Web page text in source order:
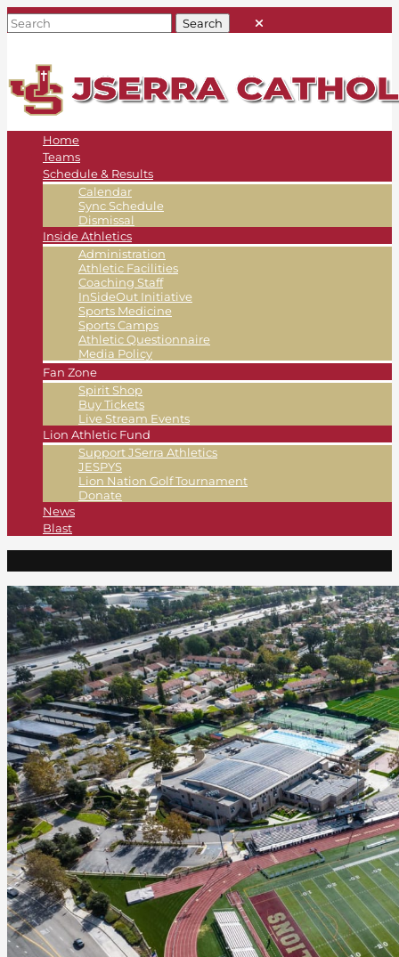
Home
Teams
Schedule & Results
Calendar
Sync Schedule
Dismissal
Inside Athletics
Administration
Athletic Facilities
Coaching Staff
InSideOut Initiative
Sports Medicine
Sports Camps
Athletic Questionnaire
Media Policy
Fan Zone
Spirit Shop
Buy Tickets
Live Stream Events
Lion Athletic Fund
Support JSerra Athletics
JESPYS
Lion Nation Golf Tournament
Donate
News
Blast